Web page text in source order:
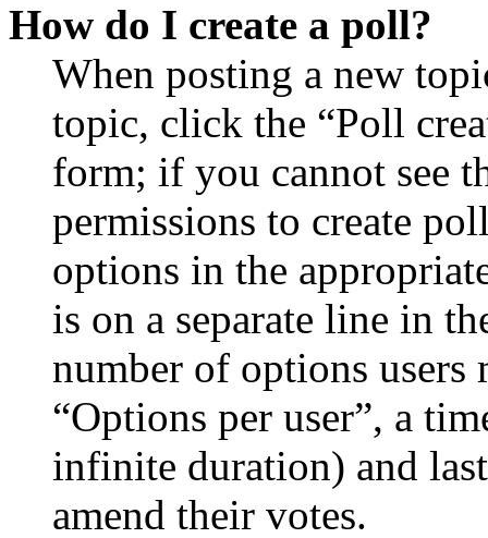
How do I create a poll?
When posting a new
topic, click the “Poll
form; if you cannot see
permissions to create
options in the
is on a separate line in
number of options
“Options per user”, a
infinite duration) and
amend their votes.